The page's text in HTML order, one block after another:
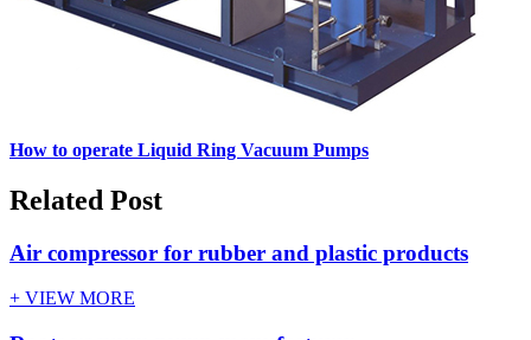
How to operate Liquid Ring Vacuum Pumps
Related Post
Air compressor for rubber and plastic products
+ VIEW MORE